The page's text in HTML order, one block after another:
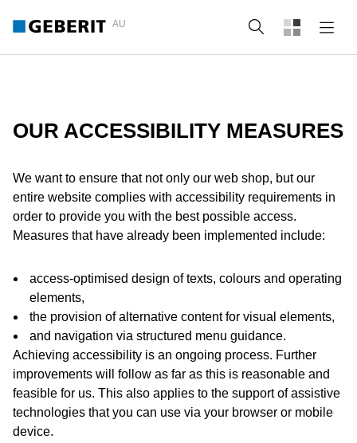
AU Search
OUR ACCESSIBILITY MEASURES
We want to ensure that not only our web shop, but our
entire website complies with accessibility requirements in
order to provide you with the best possible access.
Measures that have already been implemented include:
access-optimised design of texts, colours and operating
elements,
the provision of alternative content for visual elements,
and navigation via structured menu guidance.
Achieving accessibility is an ongoing process. Further
improvements will follow as far as this is reasonable and
feasible for us. This also applies to the support of assistive
technologies that you can use via your browser or mobile
device.